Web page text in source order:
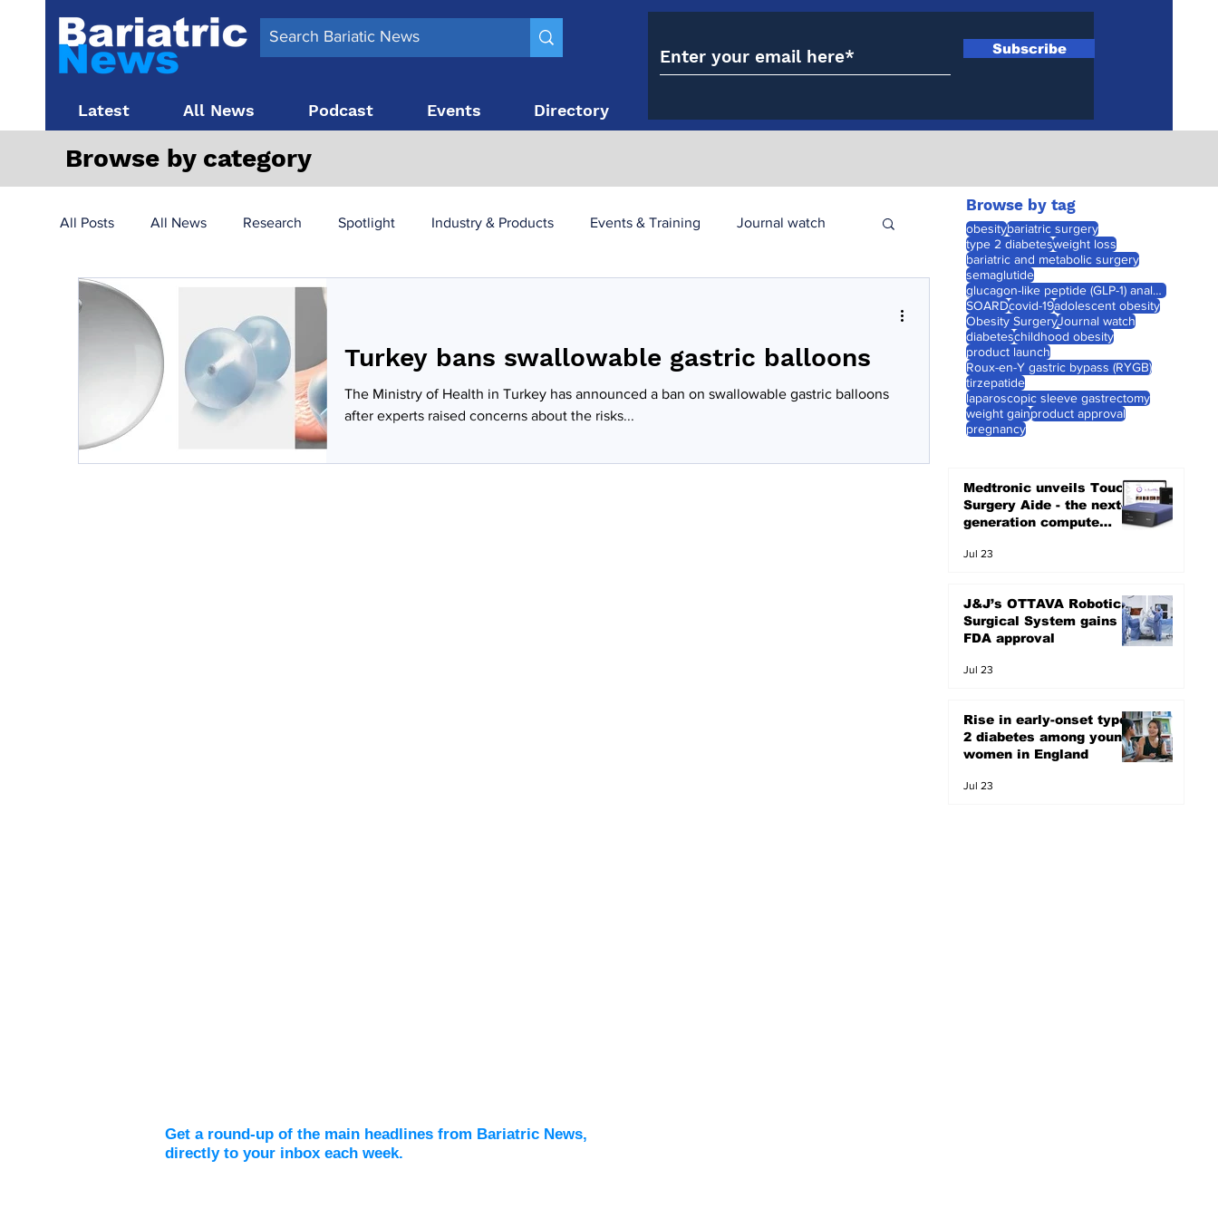
Latest All News Podcast Events Directory
Subscribe
Browse by category
All Posts All News Research Spotlight Industry & Products Events & Training Journal watch
Surgery News
Obesity treatment in the UK bariatric surgery utilisation -1 utilisation
Turkey bans swallowable gastric balloons
The Ministry of Health in Turkey has announced a ban on swallowable gastric balloons
after experts raised concerns about the risks...
Browse by tag
obesitybariatric surgery
type 2 diabetesweight loss
bariatric and metabolic surgery
semaglutide
glucagon-like peptide (GLP-1) analogues
SOARDcovid-19adolescent obesity
Obesity SurgeryJournal watch
diabeteschildhood obesity
product launch
Roux-en-Y gastric bypass (RYGB)
tirzepatide
laparoscopic sleeve gastrectomy
weight gainproduct approval
pregnancy
Medtronic unveils Touch
Surgery Aide - the next-
generation compute
Jul 23
J&J’s OTTAVA Robotic
Surgical System gains
FDA approval
Jul 23
Rise in early-onset type
2 diabetes among young
women in England
Jul 23
Get a round-up of the main headlines from Bariatric News,
directly to your inbox each week.